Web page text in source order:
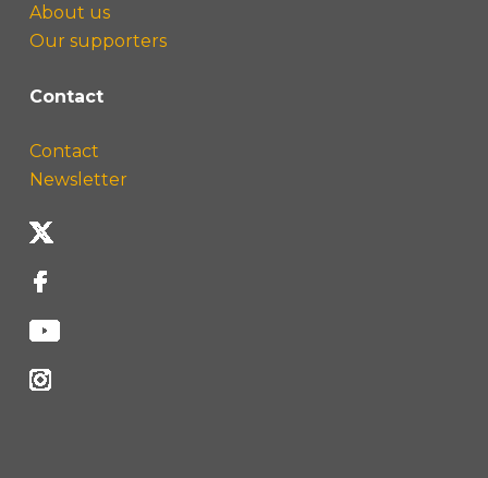
About us
Our supporters
Contact
Contact
Newsletter